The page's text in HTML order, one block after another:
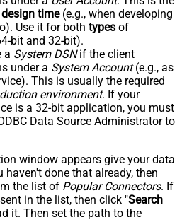
time(e.g., when developing
Use it for both types of
bit and 32-bit).
a System DSNif the client
under a System Account(e.g., as
This is usually the required
environment. If your
is a 32-bit application, you must
Data Source Administrator to
window appears give your data
haven't done that already, then
the list of Popular Connectors. If
in the list, then click "Search
it. Then set the path to the